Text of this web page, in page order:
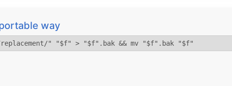
way
" "$f" > "$f".bak && mv "$f".bak "$f"